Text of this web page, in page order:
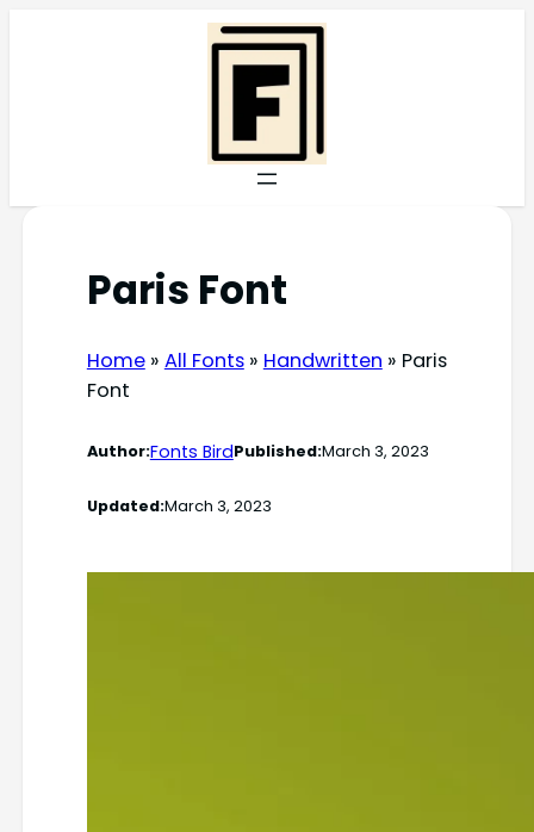
Paris Font
Home» All Fonts» Handwritten » Paris
Font
Author:Fonts BirdPublished:March 3, 2023
Updated:March 3, 2023